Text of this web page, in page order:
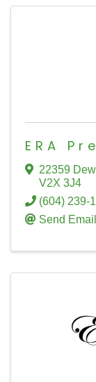
ERA
22359
V2X 3J4
(604) 239-
Send Email